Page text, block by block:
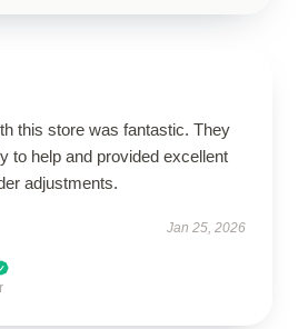
this store was fantastic. They
to help and provided excellent
adjustments.
Jan 25, 2026